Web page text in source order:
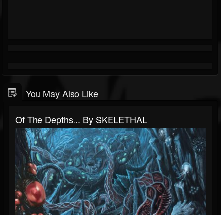
You May Also Like
Of The Depths​.​.​. By SKELETHAL